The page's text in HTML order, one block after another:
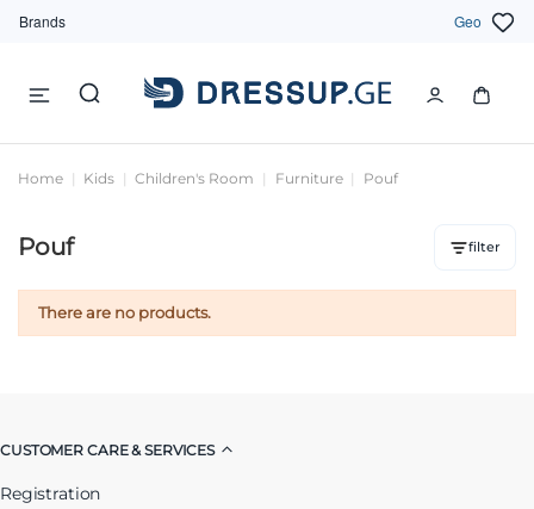
Brands Geo
Home Kids Children's Room Furniture Pouf
Pouf filter
There are no products.
CUSTOMER CARE & SERVICES
Registration